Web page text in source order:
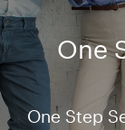
One
One Step